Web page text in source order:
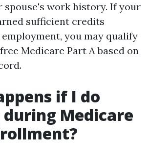
spouse's work history. If your
sufficient credits
you may qualify
Medicare Part A based on
if I do
Medicare